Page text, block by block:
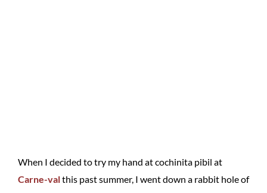
When I decided to try my hand at cochinita pibil at
Carne-valthis past summer, I went down a rabbit hole of